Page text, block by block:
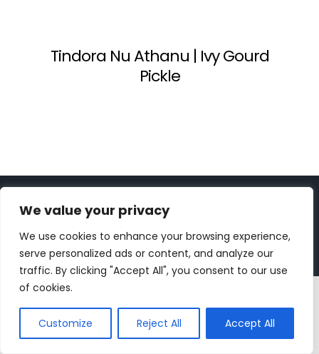
We value your privacy
We use cookies to enhance your browsing experience,
serve personalized ads or content, and analyze our
traffic. By clicking "Accept All", you consent to our use
of cookies.
Customize Reject All Accept All
Tindora Nu Athanu | Ivy Gourd
Pickle
design byRoar Studios
InstagramPinterestYouTube
Tiktok